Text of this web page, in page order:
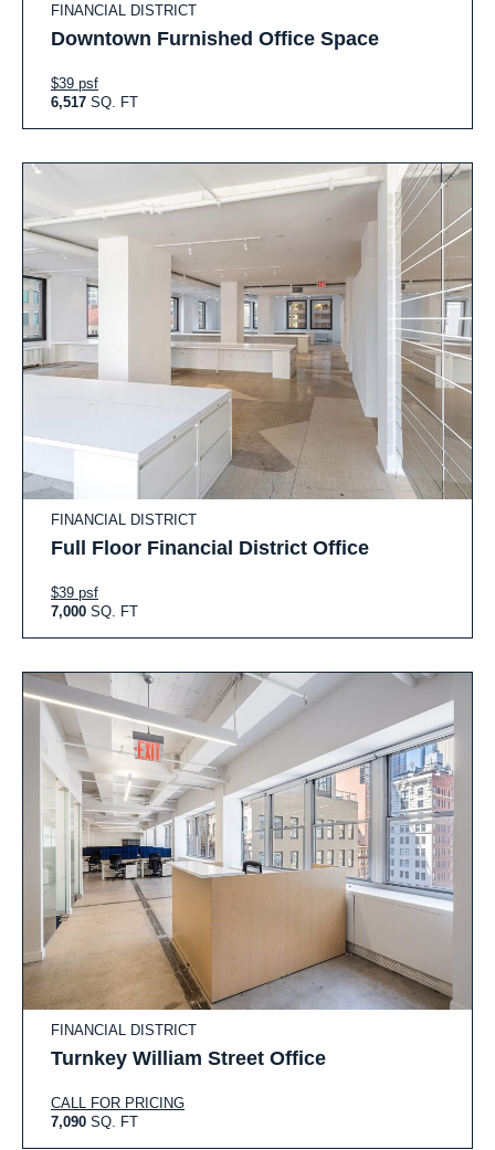
FINANCIAL DISTRICT
Downtown Furnished Office Space
$39 psf
6,517 SQ. FT
FINANCIAL DISTRICT
Full Floor Financial District Office
$39 psf
7,000 SQ. FT
FINANCIAL DISTRICT
Turnkey William Street Office
CALL FOR PRICING
7,090 SQ. FT